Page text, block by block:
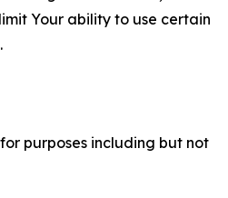
Your ability to use certain
purposes including but not